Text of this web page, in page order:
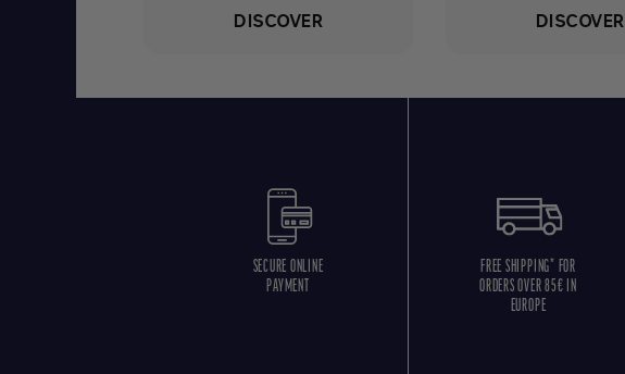
DISCOVER DISCOVER
SECURE ONLINE
PAYMENT
FREE SHIPPING* FOR
ORDERS OVER 85€ IN
EUROPE